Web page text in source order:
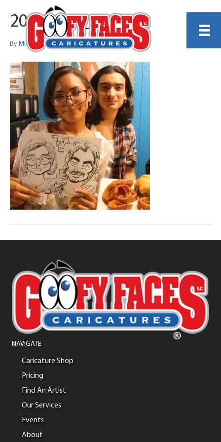
20250321_201657
By Michael Sanchez
NAVIGATE
Caricature Shop
Pricing
Find An Artist
Our Services
Events
About